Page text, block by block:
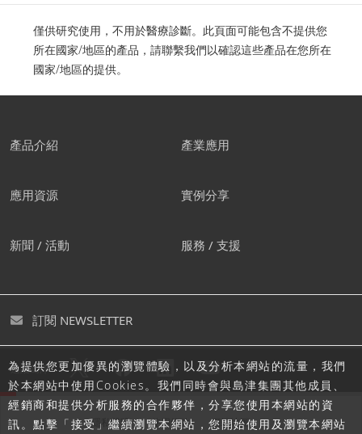
為提供您更加優異的瀏覽體驗，以及分析本網站的流量，我們
於本網站中使用Cookies。我們同時會與島津集團其他成員、
經銷商和提供分析服務的合作夥伴，分享您使用本網站的資
訊。點擊「接受」繼續瀏覽本網站，您開始使用及瀏覽本網站
僅供研究使用，不用於醫療診斷。此頁面可能包含不提供您
所在國家/地區的產品，請聯繫我們以確認這些產品在您所在
國家/地區的提供。
產品介紹 產業應用
應用資源 實例分享
新聞 / 活動 服務 / 支援
訂閱 NEWSLETTER
追蹤島津
隱私聲明 使用條款 網站地圖